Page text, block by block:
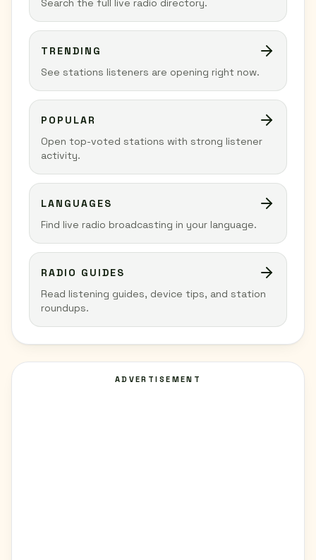
Search the full live radio directory.
TRENDING
See stations listeners are opening right now.
POPULAR
Open top-voted stations with strong listener
activity.
LANGUAGES
Find live radio broadcasting in your language.
RADIO GUIDES
Read listening guides, device tips, and station
roundups.
ADVERTISEMENT